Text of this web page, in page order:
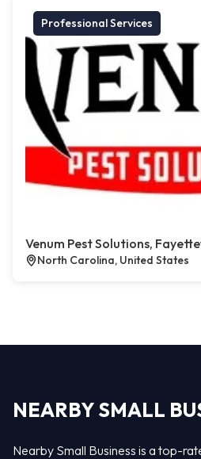
Professional Services
Venum Pest Solutions,
North Carolina, United States
NEARBY SMALL
Nearby Small Business is a top-